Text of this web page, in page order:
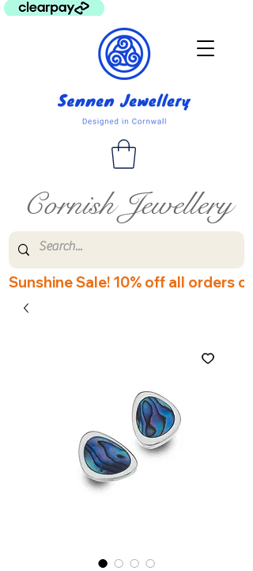
Cornish Jewellery
Sunshine Sale! 10% off all orders